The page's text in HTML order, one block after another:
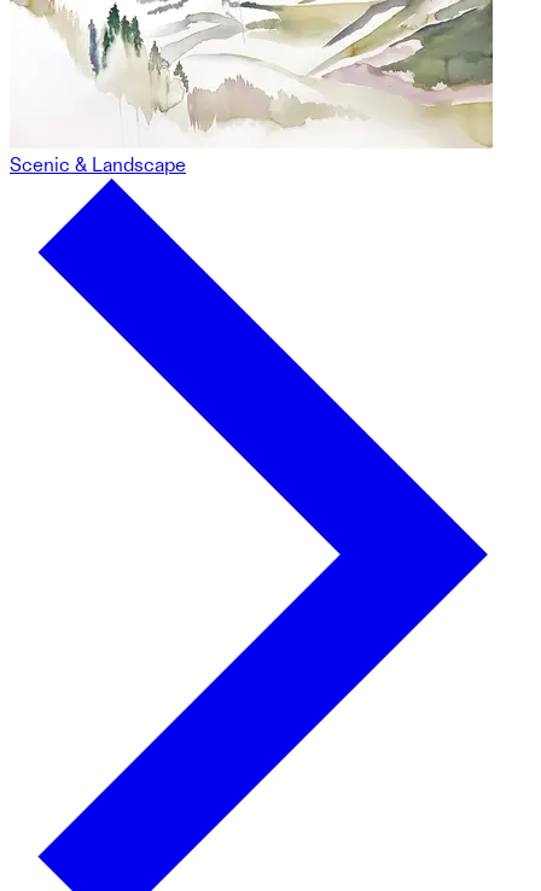
Scenic & Landscape